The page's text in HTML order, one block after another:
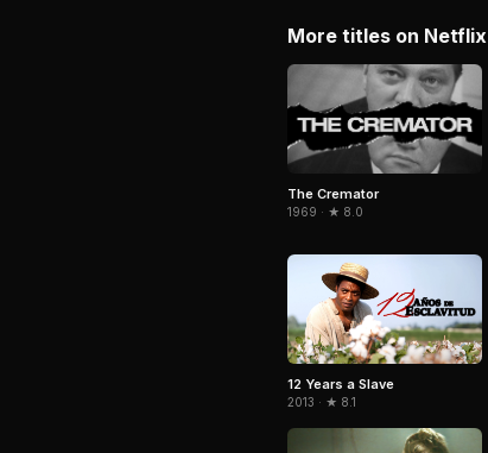
More titles on Netflix
The Cremator
1969 · ★ 8.0
12 Years a Slave
2013 · ★ 8.1